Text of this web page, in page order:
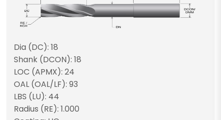
Dia (DC): 18
Shank (DCON): 18
LOC (APMX): 24
OAL (OAL/LF): 93
LBS (LU): 44
Radius (RE): 1.000